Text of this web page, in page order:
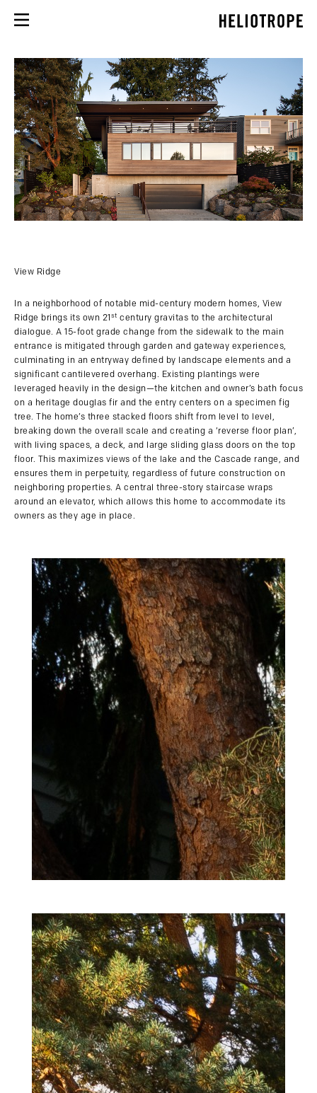
View Ridge
In a neighborhood of notable mid-century modern homes, View
Ridge brings its own 21st century gravitas to the architectural
dialogue. A 15-foot grade change from the sidewalk to the main
entrance is mitigated through garden and gateway experiences,
culminating in an entryway defined by landscape elements and a
significant cantilevered overhang. Existing plantings were
leveraged heavily in the design—the kitchen and owner’s bath focus
on a heritage douglas fir and the entry centers on a specimen fig
tree. The home’s three stacked floors shift from level to level,
breaking down the overall scale and creating a ‘reverse floor plan’,
with living spaces, a deck, and large sliding glass doors on the top
floor. This maximizes views of the lake and the Cascade range, and
ensures them in perpetuity, regardless of future construction on
neighboring properties. A central three-story staircase wraps
around an elevator, which allows this home to accommodate its
owners as they age in place.